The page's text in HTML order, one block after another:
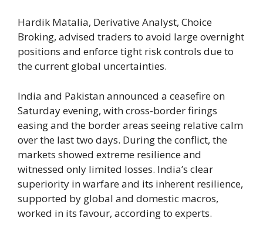
Hardik Matalia, Derivative Analyst, Choice
Broking, advised traders to avoid large overnight
positions and enforce tight risk controls due to
the current global uncertainties.
India and Pakistan announced a ceasefire on
Saturday evening, with cross-border firings
easing and the border areas seeing relative calm
over the last two days. During the conflict, the
markets showed extreme resilience and
witnessed only limited losses. India’s clear
superiority in warfare and its inherent resilience,
supported by global and domestic macros,
worked in its favour, according to experts.